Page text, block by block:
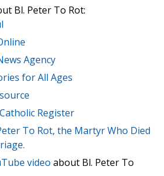
Bl. Peter To Rot:
Agency
for All Ages
Register
To Rot, the Martyr Who Died
video about Bl. Peter To